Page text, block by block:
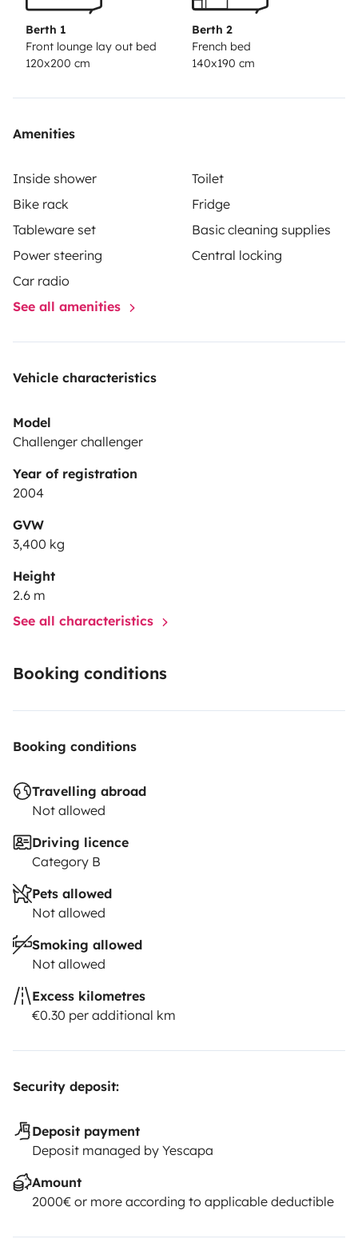
Berth 1
Front lounge lay out bed
120x200 cm
Berth 2
French bed
140x190 cm
Amenities
Inside shower
Toilet
Bike rack
Fridge
Tableware set
Basic cleaning supplies
Power steering
Central locking
Car radio
See all amenities
Vehicle characteristics
Model
Challenger challenger
Year of registration
2004
GVW
3,400 kg
Height
2.6 m
See all characteristics
Booking conditions
Booking conditions
Travelling abroad
Not allowed
Driving licence
Category B
Pets allowed
Not allowed
Smoking allowed
Not allowed
Excess kilometres
€0.30 per additional km
Security deposit:
Deposit payment
Deposit managed by Yescapa
Amount
2000€ or more according to applicable deductible